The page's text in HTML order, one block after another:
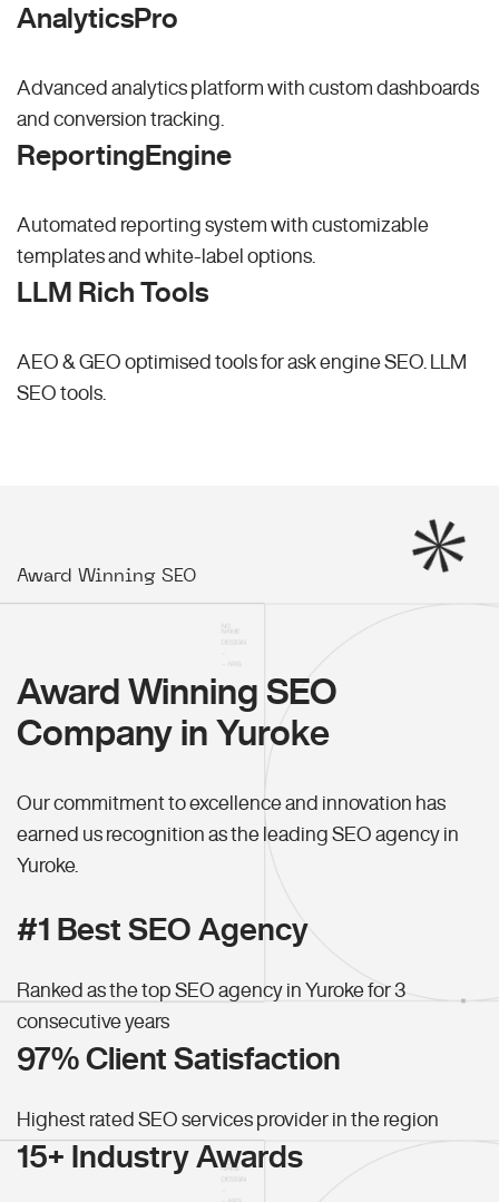
AnalyticsPro
Advanced analytics platform with custom dashboards
and conversion tracking.
ReportingEngine
Automated reporting system with customizable
templates and white-label options.
LLM Rich Tools
AEO & GEO optimised tools for ask engine SEO.
LLM
SEO tools.
Award Winning SEO
Award Winning SEO
Company in Yuroke
Our commitment to excellence and innovation has
earned us recognition as the leading SEO agency in
Yuroke.
#1 Best SEO Agency
Ranked as the top SEO agency in Yuroke for 3
consecutive years
97% Client Satisfaction
Highest rated SEO services provider in the region
15+ Industry Awards